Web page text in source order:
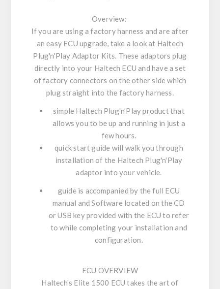
Overview:
If you are using a factory harness and are after
an easy ECU upgrade, take a look at Haltech
Plug'n'Play Adaptor Kits. These adaptors plug
directly into your Haltech ECU and have a set
of factory connectors on the other side which
plug straight into the factory harness.
simple Haltech Plug'n'Play product that
allows you to be up and running in just a
few hours.
quick start guide will walk you through
installation of the Haltech Plug'n'Play
adaptor into your vehicle.
guide is accompanied by the full ECU
manual and Software located on the CD
or USB key provided with the ECU to refer
to while completing your installation and
configuration.
ECU OVERVIEW
Haltech's Elite 1500 ECU takes the art of